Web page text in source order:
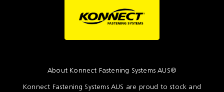
About Konnect Fastening Systems AUS®
Konnect Fastening Systems AUS are proud to stock and